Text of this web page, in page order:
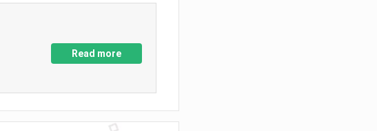
Read more